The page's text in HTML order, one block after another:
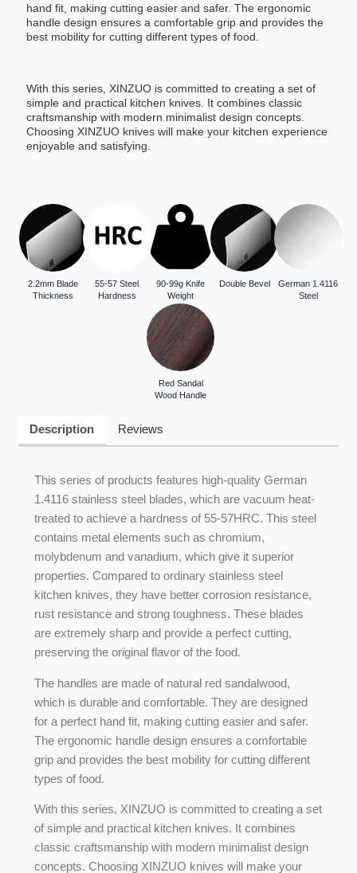
hand fit, making cutting easier and safer. The ergonomic
handle design ensures a comfortable grip and provides the
best mobility for cutting different types of food.
With this series, XINZUO is committed to creating a set of
simple and practical kitchen knives. It combines classic
craftsmanship with modern minimalist design concepts.
Choosing XINZUO knives will make your kitchen experience
enjoyable and satisfying.
2.2mm Blade
Thickness
55-57 Steel
Hardness
90-99g Knife
Weight
Double Bevel
German 1.4116
Steel
Red Sandal
Wood Handle
Description Reviews
This series of products features high-quality German
1.4116 stainless steel blades, which are vacuum heat-
treated to achieve a hardness of 55-57HRC. This steel
contains metal elements such as chromium,
molybdenum and vanadium, which give it superior
properties. Compared to ordinary stainless steel
kitchen knives, they have better corrosion resistance,
rust resistance and strong toughness. These blades
are extremely sharp and provide a perfect cutting,
preserving the original flavor of the food.
The handles are made of natural red sandalwood,
which is durable and comfortable. They are designed
for a perfect hand fit, making cutting easier and safer.
The ergonomic handle design ensures a comfortable
grip and provides the best mobility for cutting different
types of food.
With this series, XINZUO is committed to creating a set
of simple and practical kitchen knives. It combines
classic craftsmanship with modern minimalist design
concepts. Choosing XINZUO knives will make your